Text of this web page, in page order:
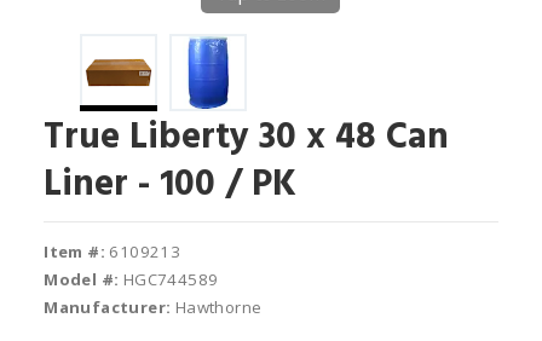
True Liberty 30 x 48 Can
Liner - 100 / PK
Item #: 6109213
Model #: HGC744589
Manufacturer: Hawthorne